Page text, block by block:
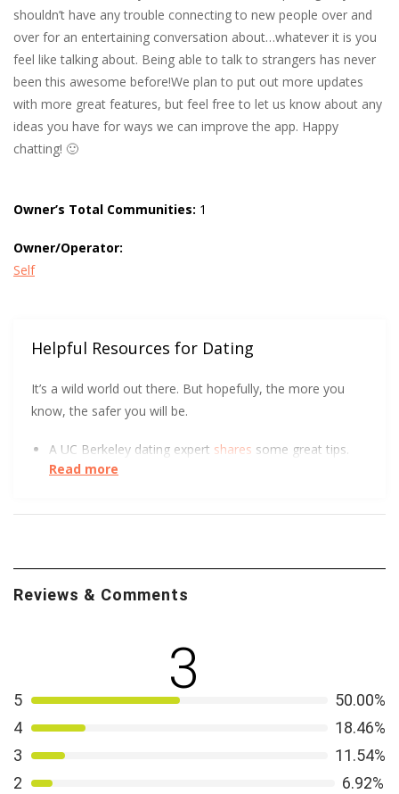
shouldn’t have any trouble connecting to new people over and
over for an entertaining conversation about…whatever it is you
feel like talking about. Being able to talk to strangers has never
been this awesome before!We plan to put out more updates
with more great features, but feel free to let us know about any
ideas you have for ways we can improve the app. Happy
chatting! 🙂
Owner’s Total Communities: 1
Owner/Operator:
Self
Helpful Resources for Dating
It’s a wild world out there. But hopefully, the more you
know, the safer you will be.
A UC Berkeley dating expert shares some great tips.
safety.Hearwhat Virginia Tech has to say.
show how to spot an Online Dating Scam.
Read more
Reviews & Comments
3
5
50.00%
4
18.46%
3
11.54%
2
6.92%